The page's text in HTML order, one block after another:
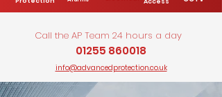
Call the AP Team 24 hours a day
01255 860018
info@advancedprotection.co.uk